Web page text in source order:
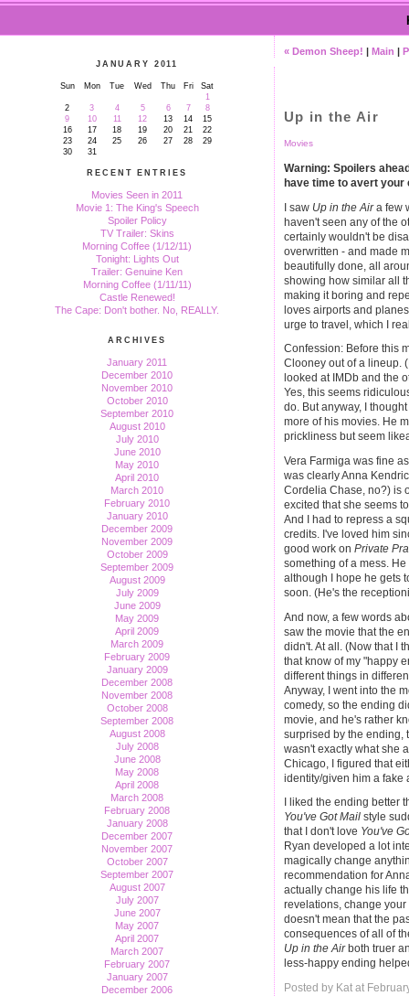
JANUARY 2011
Sun Mon Tue Wed Thu Fri
Sat
1
2
3 4 5 6 7
8
9
10 11 12 13 14
15
16
17 18 19 20 21
22
23
24 25 26 27 28
29
30
31
RECENT ENTRIES
Movies Seen in 2011
Movie 1: The King's Speech
Spoiler Policy
TV Trailer: Skins
Morning Coffee (1/12/11)
Tonight: Lights Out
Trailer: Genuine Ken
Morning Coffee (1/11/11)
Castle Renewed!
The Cape: Don't bother. No, REALLY.
ARCHIVES
January 2011
December 2010
November 2010
October 2010
September 2010
August 2010
July 2010
June 2010
May 2010
April 2010
March 2010
February 2010
January 2010
December 2009
November 2009
October 2009
September 2009
August 2009
July 2009
June 2009
May 2009
April 2009
March 2009
February 2009
January 2009
December 2008
November 2008
October 2008
September 2008
August 2008
July 2008
June 2008
May 2008
April 2008
March 2008
February 2008
January 2008
December 2007
November 2007
October 2007
September 2007
August 2007
July 2007
June 2007
May 2007
April 2007
March 2007
February 2007
January 2007
December 2006
« Demon Sheep! | Main |
Up in the Air
Movies
Warning: Spoilers
have time to avert your
I saw Up in the Aira few
haven't seen any of the
certainly wouldn't be
overwritten - and made
beautifully done, all
showing how similar all
making it boring and
loves airports and
urge to travel, which I
Confession: Before this
Clooney out of a lineup.
looked at IMDb and the
Yes, this seems
do. But anyway, I
more of his movies. He
prickliness but seem
Vera Farmiga was fine
was clearly Anna
Cordelia Chase, no?) is
excited that she seems
And I had to repress a
credits. I've loved him
good work on Private
something of a mess.
although I hope he gets
soon. (He's the
And now, a few words
saw the movie that the
didn't. At all. (Now that I
that know of my "happy
different things in
Anyway, I went into the
comedy, so the ending
movie, and he's rather
surprised by the ending,
wasn't exactly what she
Chicago, I figured that
identity/given him a fake
I liked the ending better
You've Got Mail style
that I don't love You've
Ryan developed a lot
magically change
recommendation for
actually change his life
revelations, change
doesn't mean that the
consequences of all of
Up in the Airboth truer
less-happy ending
Posted by Kat at